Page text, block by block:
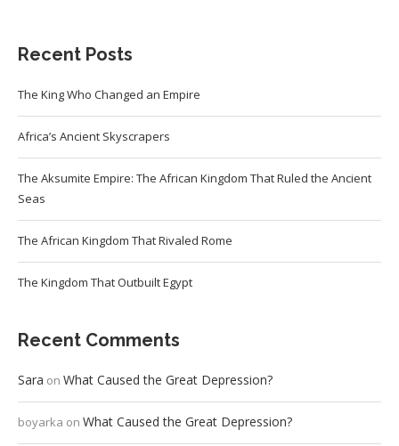
Recent Posts
The King Who Changed an Empire
Africa’s Ancient Skyscrapers
The Aksumite Empire: The African Kingdom That Ruled the Ancient
Seas
The African Kingdom That Rivaled Rome
The Kingdom That Outbuilt Egypt
Recent Comments
Sara on What Caused the Great Depression?
boyarka on What Caused the Great Depression?